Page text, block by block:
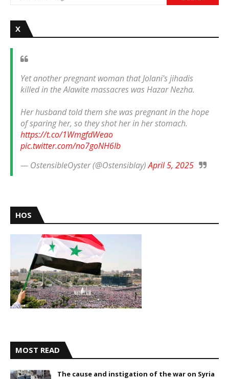
X
Yet another pregnant woman that Jolani's jihadis
killed in the Alawite massacres was Hazar Nezha.
Her husband told them she was pregnant in the hope
of sparing her, so they shot her in her stomach.
https://t.co/1WmgfdWeao
pic.twitter.com/no7goNH6Ib
— OstensibleOyster (@Ostensiblay)April 5, 2025
HOS
MOST READ
The cause and instigation of the war on Syria